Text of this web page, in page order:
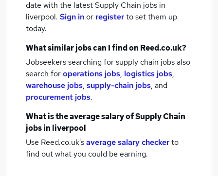
date with the latestSupply Chain jobs in
liverpool. Sign inor registerto set them up
today.
What similar jobs can I find on Reed.co.uk?
Jobseekers searching for supply chain jobs also
search foroperations jobs, logistics jobs,
warehouse jobs, supply-chain jobs, and
procurement jobs.
What is the average salary ofSupply Chain
jobsin liverpool
Use Reed.co.uk'saverage salary checkerto
find out what you could be earning.